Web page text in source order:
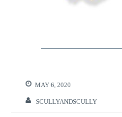
MAY 6, 2020
SCULLYANDSCULLY